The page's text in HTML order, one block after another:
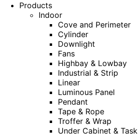
Products
Indoor
Cove and Perimeter
Cylinder
Downlight
Fans
Highbay & Lowbay
Industrial & Strip
Linear
Luminous Panel
Pendant
Tape & Rope
Troffer & Wrap
Under Cabinet & Task